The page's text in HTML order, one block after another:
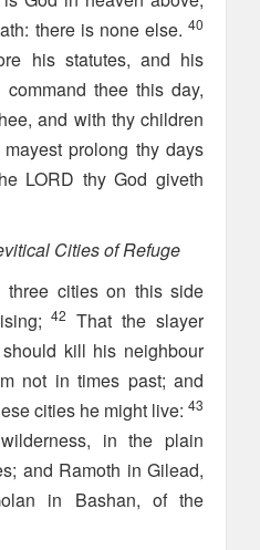
there is none else. 40
his statutes, and his
thee this day,
and with thy children
prolong thy days
LORD thy God giveth
Cities of Refuge
three cities on this side
42 That the slayer
kill his neighbour
not in times past; and
cities he might live: 43
in the plain
and Ramoth in Gilead,
in Bashan, of the